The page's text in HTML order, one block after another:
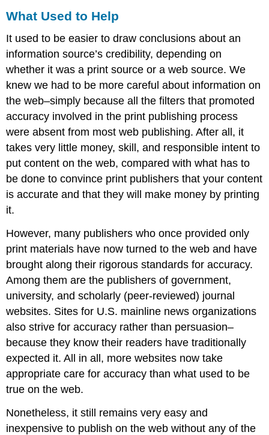
What Used to Help
It used to be easier to draw conclusions about an
information source’s credibility, depending on
whether it was a print source or a web source. We
knew we had to be more careful about information on
the web–simply because all the filters that promoted
accuracy involved in the print publishing process
were absent from most web publishing. After all, it
takes very little money, skill, and responsible intent to
put content on the web, compared with what has to
be done to convince print publishers that your content
is accurate and that they will make money by printing
it.
However, many publishers who once provided only
print materials have now turned to the web and have
brought along their rigorous standards for accuracy.
Among them are the publishers of government,
university, and scholarly (peer-reviewed) journal
websites. Sites for U.S. mainline news organizations
also strive for accuracy rather than persuasion–
because they know their readers have traditionally
expected it. All in all, more websites now take
appropriate care for accuracy than what used to be
true on the web.
Nonetheless, it still remains very easy and
inexpensive to publish on the web without any of the